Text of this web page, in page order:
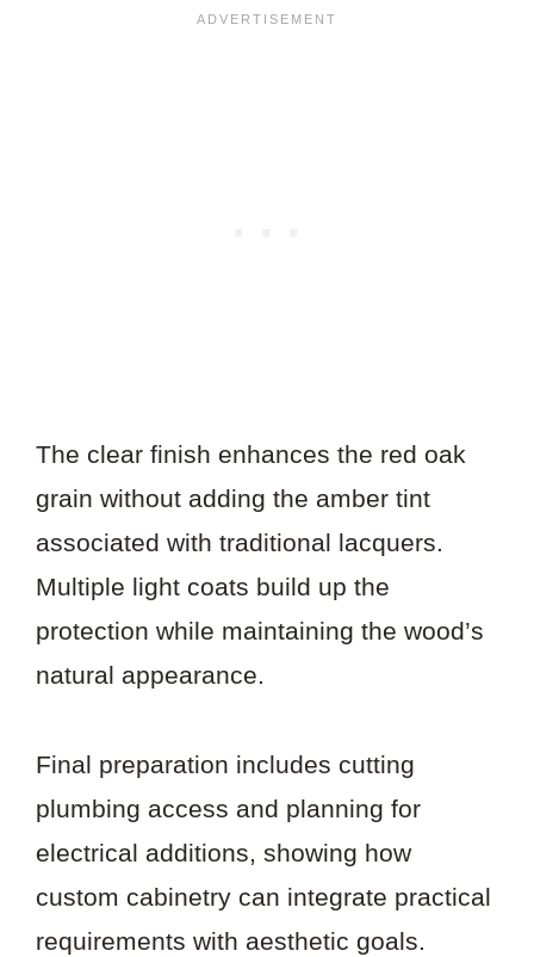
The clear finish enhances the red oak
grain without adding the amber tint
associated with traditional lacquers.
Multiple light coats build up the
protection while maintaining the wood’s
natural appearance.
Final preparation includes cutting
plumbing access and planning for
electrical additions, showing how
custom cabinetry can integrate practical
requirements with aesthetic goals.